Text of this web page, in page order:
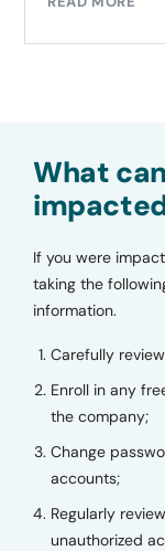
What
If you were
taking the
information.
Carefully
Enroll in any
the company;
Change
accounts;
Regularly
unauthorized